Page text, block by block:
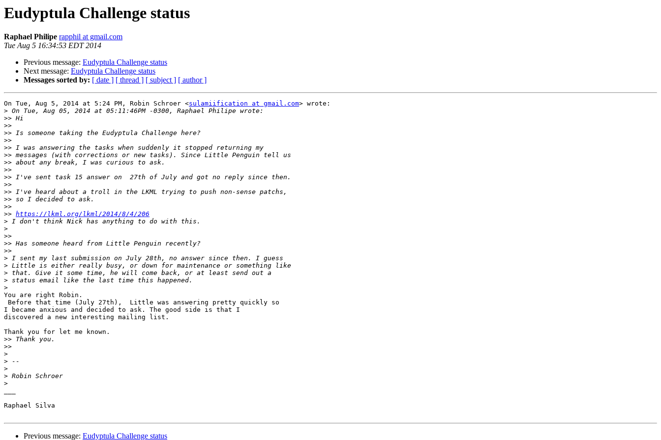
Eudyptula Challenge status
Raphael Philipe rapphil at gmail.com
Tue Aug 5 16:34:53 EDT 2014
Previous message: Eudyptula Challenge status
Next message: Eudyptula Challenge status
Messages sorted by: [ date ] [ thread ] [ subject ] [ author ]
On Tue, Aug 5, 2014 at 5:24 PM, Robin Schroer <sulamiification at gmail.com> wrote:
>
>>
>>
>>
>>
>>
>>
>>
>>
>>
>>
>>
>>
>>
>> https://lkml.org/lkml/2014/8/4/206
>
>
>>
>>
>>
>
>
>
>
>
You are right Robin.
Before that time (July 27th),  Little was answering pretty quickly so
I became anxious and decided to ask. The good side is that I
discovered a new interesting mailing list.
Thank you for let me known.
>>
>>
>
>
>
>
>
Raphael Silva
Previous message: Eudyptula Challenge status